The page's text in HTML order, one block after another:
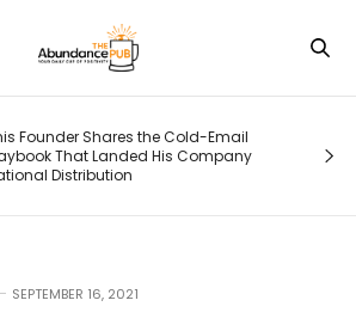
Founder Shares the Cold-Email
That Landed His Company
Distribution
SEPTEMBER 16, 2021